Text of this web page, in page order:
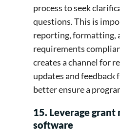
process to seek
questions. This is
reporting, formatting,
requirements
creates a channel for
updates and feedback
better ensure a
15. Leverage grant
software